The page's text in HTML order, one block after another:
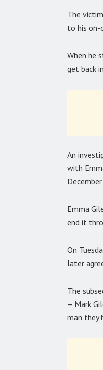
The
to his on-
When he
get back
An
with
Emma
end it
On
later
The
– Mark
man they